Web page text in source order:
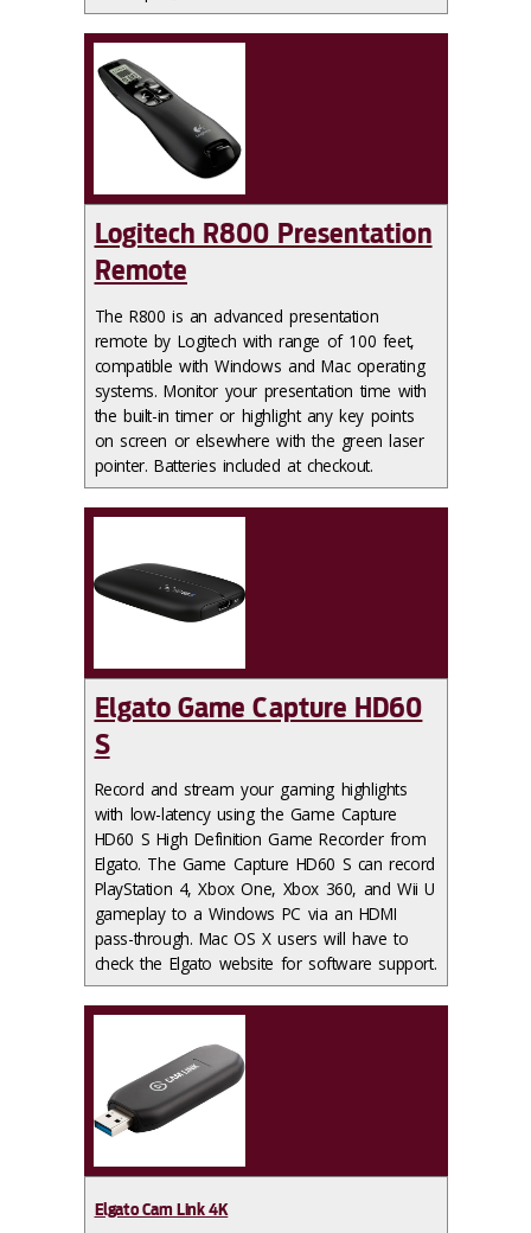
Logitech R800 Presentation
Remote
The R800 is an advanced presentation
remote by Logitech with range of 100 feet,
compatible with Windows and Mac operating
systems. Monitor your presentation time with
the built-in timer or highlight any key points
on screen or elsewhere with the green laser
pointer.‌ Batteries included at checkout.
Elgato Game Capture HD60
S
Record and stream your gaming highlights
with low-latency using the Game Capture
HD60 S High Definition Game Recorder from
Elgato. The Game Capture HD60 S can record
PlayStation 4, Xbox One, Xbox 360, and Wii U
gameplay to a Windows PC via an HDMI
pass-through. Mac OS X users will have to
check the Elgato website for software support.
Elgato Cam Link 4K